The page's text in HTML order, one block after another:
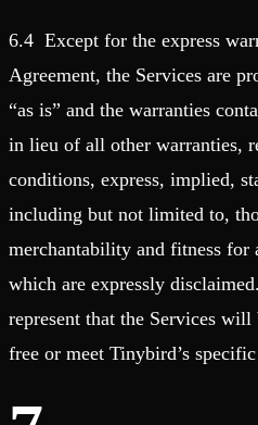
6.4 Except for the express
Agreement, the Services are
“as is” and the warranties
in lieu of all other warranties,
conditions, express, implied,
including but not limited to,
merchantability and fitness for
which are expressly
represent that the Services
free or meet Tinybird’s